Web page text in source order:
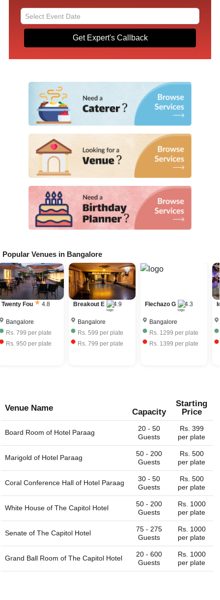
Get Expert's Callback
Popular Venues in Bangalore
Twenty Fou 4.8
Bangalore
Rs. 799 per plate
Rs. 950 per plate
Breakout E 4.9
Bangalore
Rs. 599 per plate
Rs. 799 per plate
Flechazo G 4.3
Bangalore
Rs. 1299 per plate
Rs. 1399 per plate
Venue Name Capacity
Starting
Price
Board Room of Hotel Paraag
20 - 50
Guests
Rs. 399
per plate
Marigold of Hotel Paraag
50 - 200
Guests
Rs. 500
per plate
Coral Conference Hall of Hotel Paraag
30 - 50
Guests
Rs. 500
per plate
White House of The Capitol Hotel
50 - 200
Guests
Rs. 1000
per plate
Senate of The Capitol Hotel
75 - 275
Guests
Rs. 1000
per plate
Grand Ball Room of The Capitol Hotel
20 - 600
Guests
Rs. 1000
per plate